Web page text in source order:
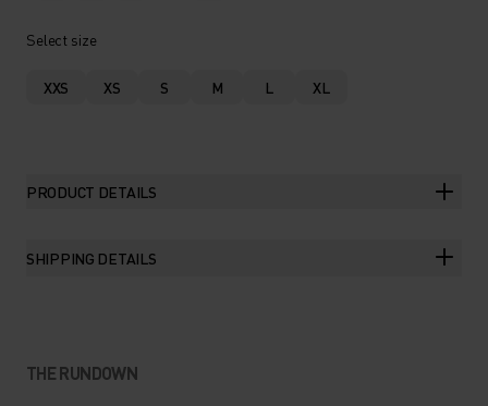
Select size
XXS XS S M L XL
PRODUCT DETAILS
SHIPPING DETAILS
THE RUNDOWN